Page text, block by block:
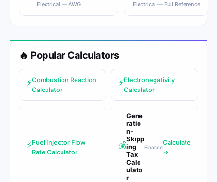
Electrical — AWG Electrical — Full Reference
🔥 Popular Calculators
⚡Combustion Reaction
Calculator
⚡Electronegativity
Calculator
⚡Fuel Injector Flow
Rate Calculator
💰
Gene
ratio
n-
Skipp
ing
Tax
Calc
ulato
r
Finance
Calculate
→